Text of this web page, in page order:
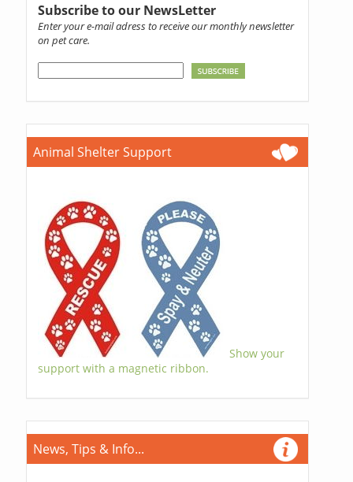
Subscribe to our NewsLetter
Enter your e-mail adress to receive our monthly newsletter
on pet care.
Animal Shelter Support
Show your
support with a magnetic ribbon.
News, Tips & Info...